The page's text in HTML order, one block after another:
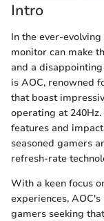
Intro
In the ever-
monitor can make
and a
is AOC, renowned
that boast
operating at
features and
seasoned gamers
refresh-rate
With a keen focus
experiences,
gamers seeking